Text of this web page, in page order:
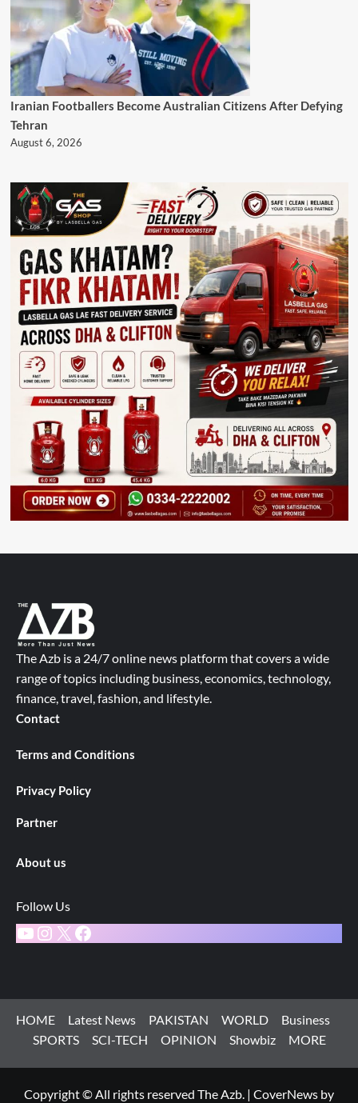
Iranian Footballers Become Australian Citizens After Defying
Tehran
August 6, 2026
The Azb is a 24/7 online news platform that covers a wide
range of topics including business, economics, technology,
finance, travel, fashion, and lifestyle.
Contact
Terms and Conditions
Privacy Policy
Partner
About us
Follow Us
YouTube
Instagram
X Facebook
HOME Latest News PAKISTAN WORLD
Business
SPORTS
SCI-TECH OPINION Showbiz MORE
Copyright © All rights reserved The Azb. | CoverNews by